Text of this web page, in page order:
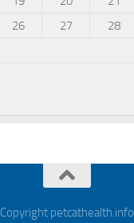
26 27 28
Copyright petcathealth.info